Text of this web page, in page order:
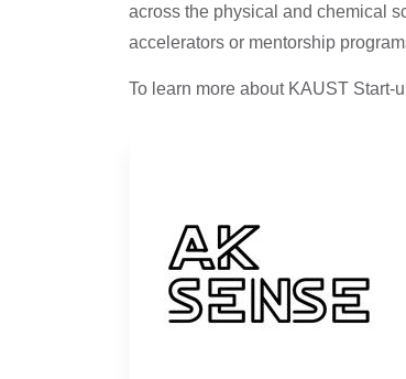
across the physical and chemical
accelerators or mentorship
To learn more about KAUST Start-